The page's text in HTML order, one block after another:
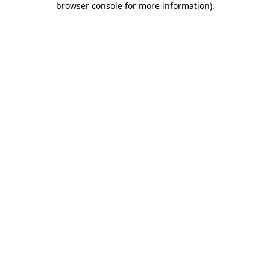
browser console for more information).